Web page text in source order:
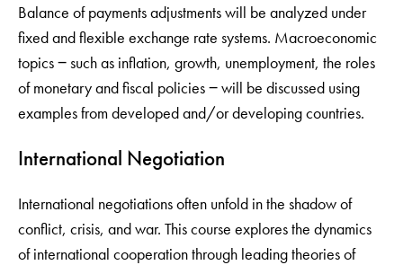
Balance of payments adjustments will be analyzed under
fixed and flexible exchange rate systems. Macroeconomic
topics ‒ such as inflation, growth, unemployment, the roles
of monetary and fiscal policies ‒ will be discussed using
examples from developed and/or developing countries.
International Negotiation
International negotiations often unfold in the shadow of
conflict, crisis, and war. This course explores the dynamics
of international cooperation through leading theories of